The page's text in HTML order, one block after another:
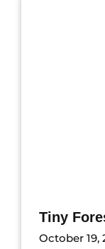
Tiny
October 19,